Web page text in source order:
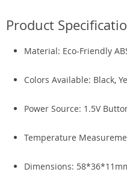
Product
Material: Eco-Friendly
Colors Available: Black,
Power Source: 1.5V
Temperature
Dimensions: